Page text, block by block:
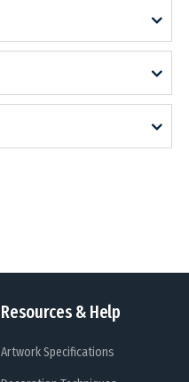
Resources & Help
Artwork Specifications